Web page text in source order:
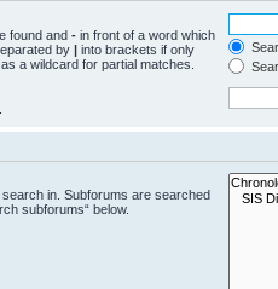
found and - in front of a word which
by | into brackets if only
a wildcard for partial matches.
in. Subforums are searched
subforums“ below.